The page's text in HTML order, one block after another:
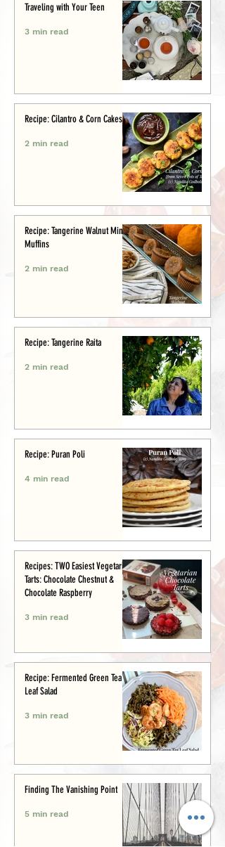
Traveling with Your Teen
3 min read
Recipe: Cilantro & Corn Cakes
2 min read
Recipe: Tangerine Walnut Mini-
Muffins
2 min read
Recipe: Tangerine Raita
2 min read
Recipe: Puran Poli
4 min read
Recipes: TWO Easiest Vegetarian
Tarts: Chocolate Chestnut &
Chocolate Raspberry
3 min read
Recipe: Fermented Green Tea
Leaf Salad
3 min read
Finding The Vanishing Point
5 min read